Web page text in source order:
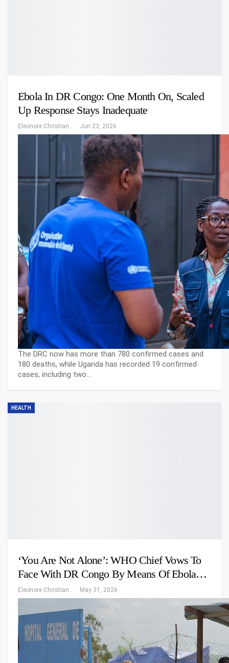
Ebola In DR Congo: One Month On, Scaled
Up Response Stays Inadequate
Eleonore Christiansen Jun 23, 2026
The DRC now has more than 780 confirmed cases and
180 deaths, while Uganda has recorded 19 confirmed
cases, including two…
HEALTH
‘You Are Not Alone’: WHO Chief Vows To
Face With DR Congo By Means Of Ebola…
May 31, 2026